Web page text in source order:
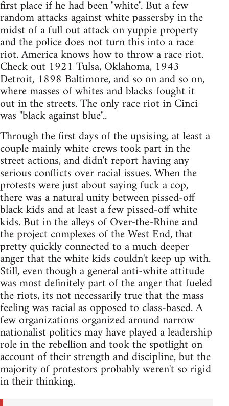
first place if he had been "white". But a few
random attacks against white passersby in the
midst of a full out attack on yuppie property
and the police does not turn this into a race
riot. America knows how to throw a race riot.
Check out 1921 Tulsa, Oklahoma, 1943
Detroit, 1898 Baltimore, and so on and so on,
where masses of whites and blacks fought it
out in the streets. The only race riot in Cinci
was "black against blue"..
Through the first days of the upsising, at least a
couple mainly white crews took part in the
street actions, and didn't report having any
serious conflicts over racial issues. When the
protests were just about saying fuck a cop,
there was a natural unity between pissed-off
black kids and at least a few pissed-off white
kids. But in the alleys of Over-the-Rhine and
the project complexes of the West End, that
pretty quickly connected to a much deeper
anger that the white kids couldn't keep up with.
Still, even though a general anti-white attitude
was most definitely part of the anger that fueled
the riots, its not necessarily true that the mass
feeling was racial as opposed to class-based. A
few organizations organized around narrow
nationalist politics may have played a leadership
role in the rebellion and took the spotlight on
account of their strength and discipline, but the
majority of protestors probably weren't so rigid
in their thinking.